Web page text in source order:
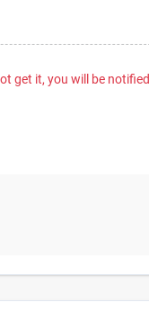
get it, you will be notified